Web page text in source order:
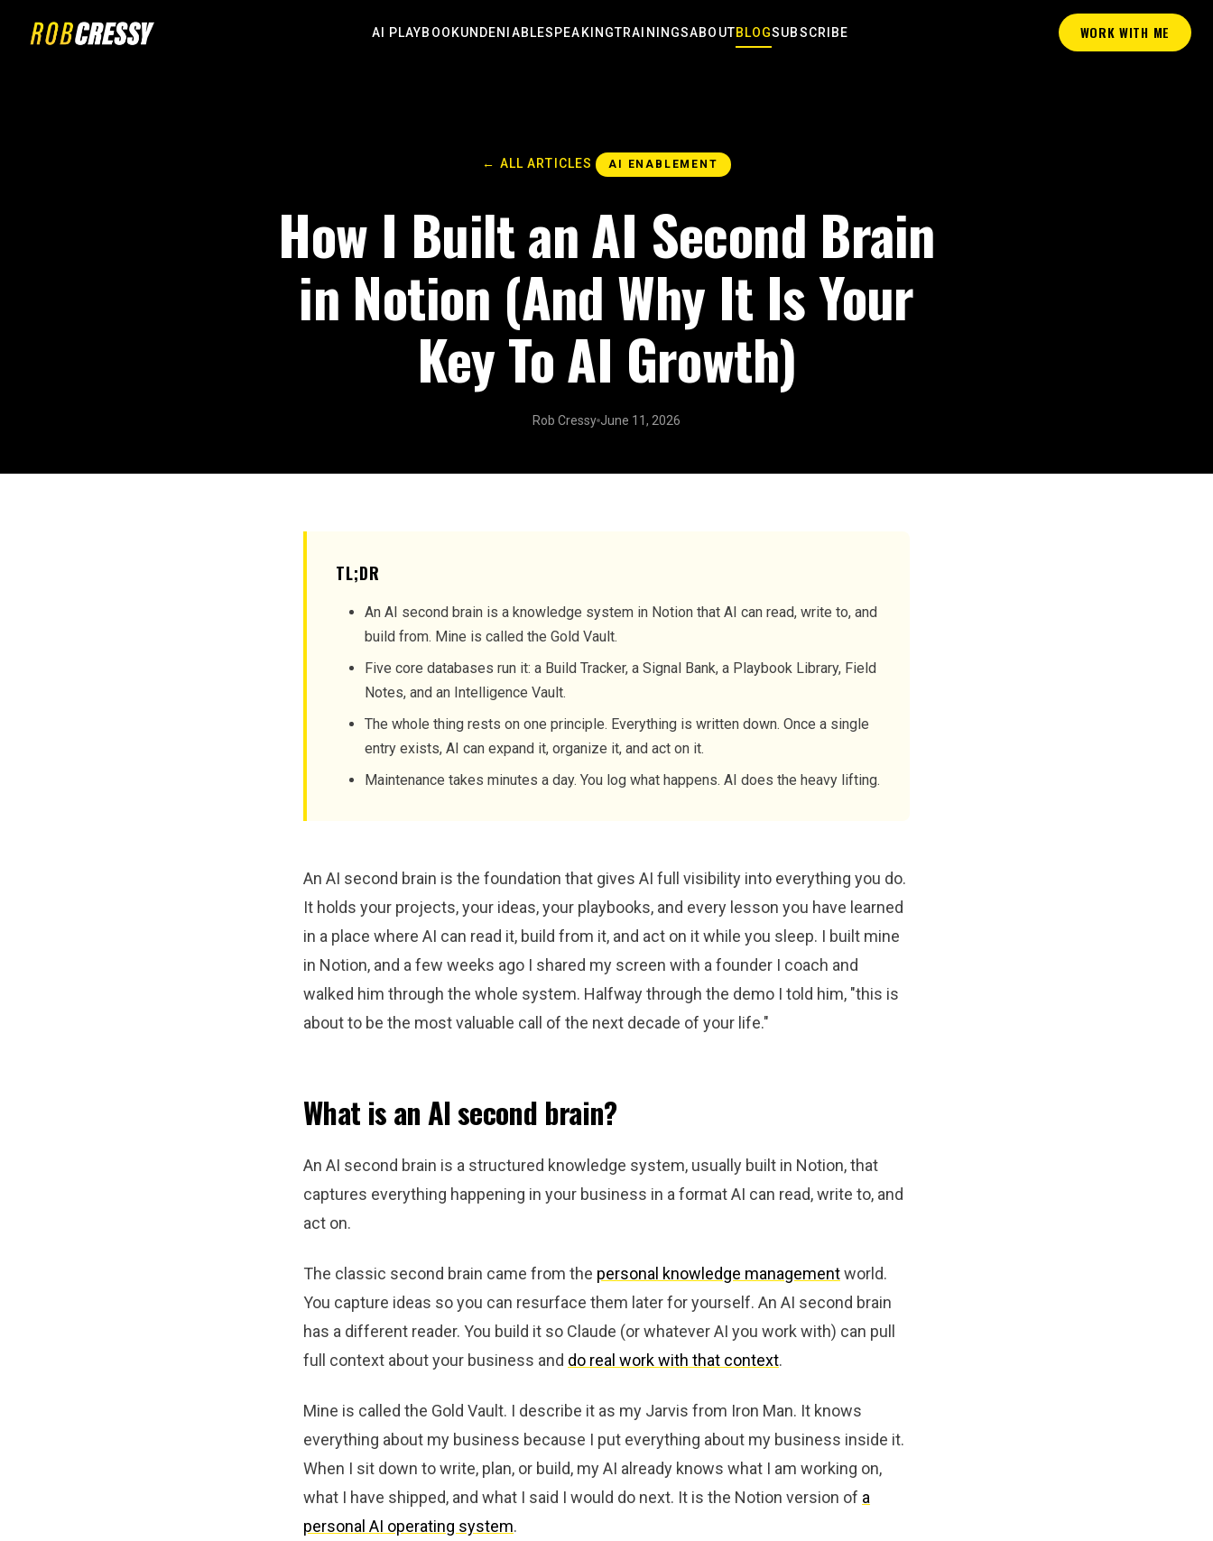
AI PLAYBOOKUNDENIABLESPEAKINGTRAININGSABOUTBLOGSUBSCRIBE WORK WITH ME
← ALL ARTICLES AI ENABLEMENT
How I Built an AI Second Brain
in Notion (And Why It Is Your
Key To AI Growth)
Rob Cressy June 11, 2026
TL;DR
An AI second brain is a knowledge system in Notion that AI can read, write to, and
build from. Mine is called the Gold Vault.
Five core databases run it: a Build Tracker, a Signal Bank, a Playbook Library, Field
Notes, and an Intelligence Vault.
The whole thing rests on one principle. Everything is written down. Once a single
entry exists, AI can expand it, organize it, and act on it.
Maintenance takes minutes a day. You log what happens. AI does the heavy lifting.
An AI second brain is the foundation that gives AI full visibility into everything you do.
It holds your projects, your ideas, your playbooks, and every lesson you have learned
in a place where AI can read it, build from it, and act on it while you sleep. I built mine
in Notion, and a few weeks ago I shared my screen with a founder I coach and
walked him through the whole system. Halfway through the demo I told him, "this is
about to be the most valuable call of the next decade of your life."
What is an AI second brain?
An AI second brain is a structured knowledge system, usually built in Notion, that
captures everything happening in your business in a format AI can read, write to, and
act on.
The classic second brain came from the personal knowledge managementworld.
You capture ideas so you can resurface them later for yourself. An AI second brain
has a different reader. You build it so Claude (or whatever AI you work with) can pull
full context about your business and do real work with that context.
Mine is called the Gold Vault. I describe it as my Jarvis from Iron Man. It knows
everything about my business because I put everything about my business inside it.
When I sit down to write, plan, or build, my AI already knows what I am working on,
what I have shipped, and what I said I would do next. It is the Notion version of a
personal AI operating system.